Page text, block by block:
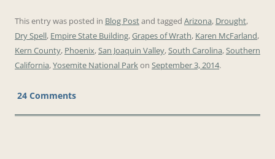
This entry was posted in Blog Postand tagged Arizona, Drought,
Dry Spell, Empire State Building,Grapes of Wrath, Karen McFarland,
Kern County, Phoenix,San Joaquin Valley,South Carolina,Southern
California,Yosemite National Parkon September 3, 2014.
24 Comments